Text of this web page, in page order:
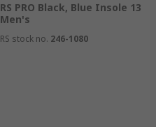
RS PRO Black, Blue Insole 13
Men's
RS stock no. 246-1080